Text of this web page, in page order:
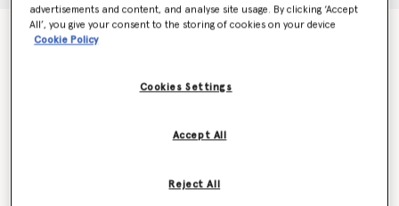
Get Back Long Sleeved T-Shirt
advertisements and content, and analyse site usage. By clicking ‘Accept
All’, you give your consent to the storing of cookies on your device
Cookie Policy
Cookies Settings
Reject All
Accept All